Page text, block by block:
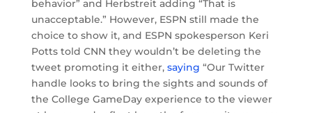
behavior” and Herbstreit adding “That is
unacceptable.” However, ESPN still made the
choice to show it, and ESPN spokesperson Keri
Potts told CNN they wouldn’t be deleting the
tweet promoting it either, saying “Our Twitter
handle looks to bring the sights and sounds of
the College GameDay experience to the viewer